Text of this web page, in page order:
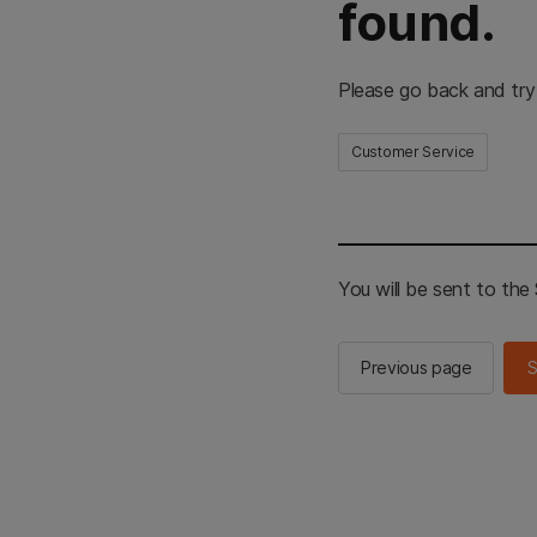
found.
Please go back and
Customer Service
You will be sent to the
Previous page